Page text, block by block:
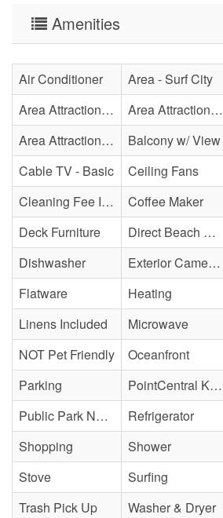
Amenities
Air Conditioner Area - Surf City
Area Attraction - Bowling
Area Attraction - Escape Room(s)
Area Attraction - Sea Turtle Hospital
Balcony w/ View
Cable TV - Basic
Ceiling Fans
Cleaning Fee Included
Coffee Maker
Deck Furniture
Direct Beach Access
Dishwasher
Exterior Cameras May Be Present
Flatware
Heating
Linens Included
Microwave
NOT Pet Friendly
Oceanfront
Parking
PointCentral Keyless Access
Public Park Nearby
Refrigerator
Shopping
Shower
Stove
Surfing
Trash Pick Up
Washer & Dryer